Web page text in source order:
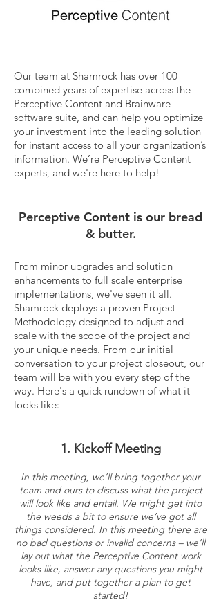
Our team at Shamrock has over 100
combined years of expertise across the
Perceptive Content and Brainware
software suite, and can help you optimize
your investment into the leading solution
for instant access to all your organization’s
information. We’re Perceptive Content
experts, and we're here to help!
Perceptive Content is our bread
& butter.
From minor upgrades and solution
enhancements to full scale enterprise
implementations, we've seen it all.
Shamrock deploys a proven Project
Methodology designed to adjust and
scale with the scope of the project and
your unique needs. From our initial
conversation to your project closeout, our
team will be with you every step of the
way. Here's a quick rundown of what it
looks like:
1. Kickoff Meeting
In this meeting, we’ll bring together your
team and ours to discuss what the project
will look like and entail. We might get into
the weeds a bit to ensure we’ve got all
things considered. In this meeting there are
no bad questions or invalid concerns – we’ll
lay out what the Perceptive Content work
looks like, answer any questions you might
have, and put together a plan to get
started!